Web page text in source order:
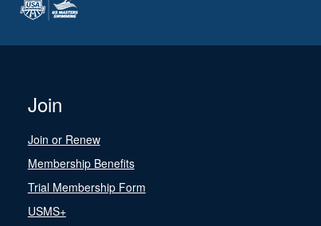
Join
Join or Renew
Membership Benefits
Trial Membership Form
USMS+